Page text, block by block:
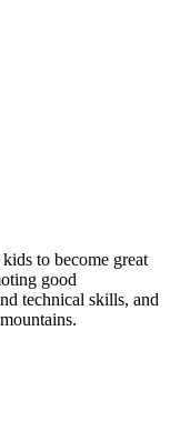
to become great
good
technical skills, and